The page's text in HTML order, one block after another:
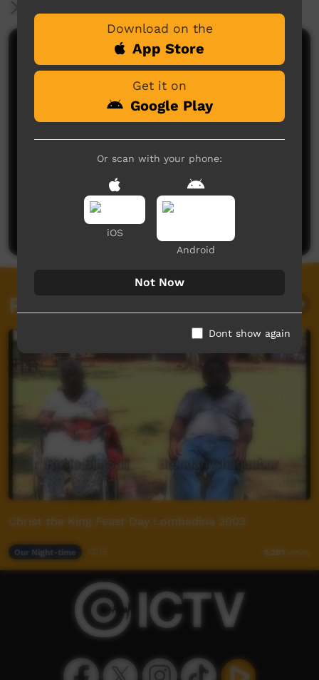
Comments on ICTV Play
No comments here yet
Be the first to share what you think.
Post a comment
Related videos
Christ the King Feast Day Lombadina 2003
Our Night-time 9,281 views
Download on the
App Store
Get it on
Google Play
Or scan with your phone:
iOS
Android
Not Now
Dont show again